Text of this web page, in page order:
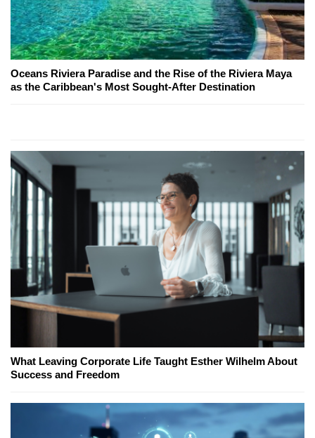
Oceans Riviera Paradise and the Rise of the Riviera Maya
as the Caribbean's Most Sought-After Destination
What Leaving Corporate Life Taught Esther Wilhelm About
Success and Freedom